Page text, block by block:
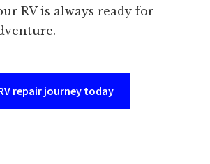
RV is always ready for
repair journey today